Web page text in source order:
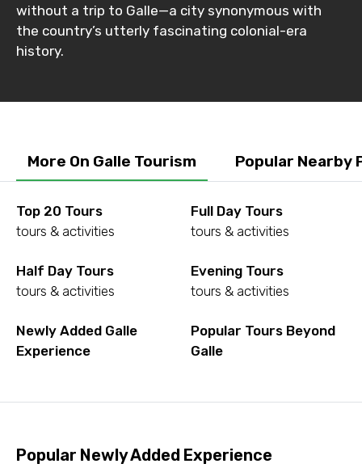
without a trip to Galle—a city synonymous with
the country’s utterly fascinating colonial-era
history.
More On Galle Tourism Popular Nearby
Top 20 Tours
tours & activities
Full Day Tours
tours & activities
Half Day Tours
tours & activities
Evening Tours
tours & activities
Newly Added Galle
Experience
Popular Tours Beyond
Galle
Popular Newly Added Experience